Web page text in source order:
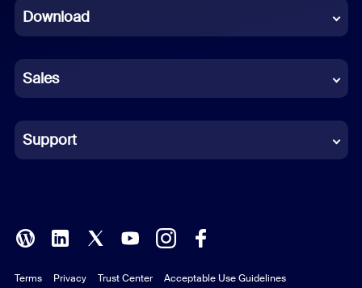
French
German
Indonesian
Italian
Polish
Portuguese (Brazil)
Download
Sales
Support
Terms Privacy Trust Center Acceptable Use Guidelines